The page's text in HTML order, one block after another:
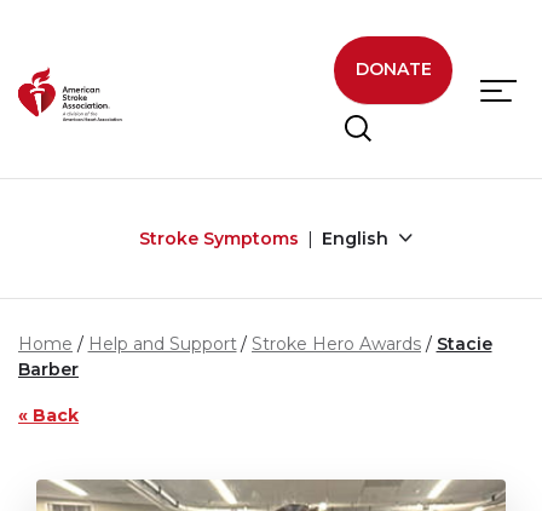
DONATE
Stroke Symptoms English
Home Help and Support Stroke Hero Awards
Stacie
Barber
« Back